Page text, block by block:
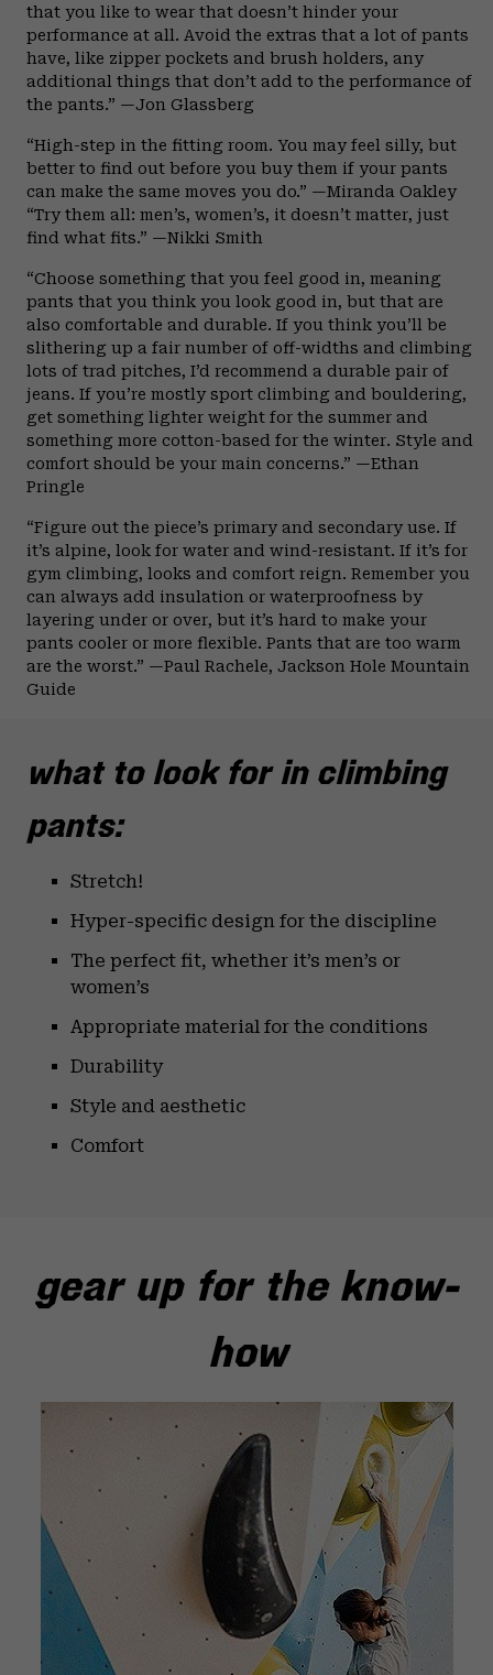
that you like to wear that doesn’t hinder your
performance at all. Avoid the extras that a lot of pants
have, like zipper pockets and brush holders, any
additional things that don’t add to the performance of
the pants.” —Jon Glassberg
“High-step in the fitting room. You may feel silly, but
better to find out before you buy them if your pants
can make the same moves you do.” —Miranda Oakley
“Try them all: men’s, women’s, it doesn’t matter, just
find what fits.” —Nikki Smith
“Choose something that you feel good in, meaning
pants that you think you look good in, but that are
also comfortable and durable. If you think you’ll be
slithering up a fair number of off-widths and climbing
lots of trad pitches, I’d recommend a durable pair of
jeans. If you’re mostly sport climbing and bouldering,
get something lighter weight for the summer and
something more cotton-based for the winter. Style and
comfort should be your main concerns.” —Ethan
Pringle
“Figure out the piece’s primary and secondary use. If
it’s alpine, look for water and wind-resistant. If it’s for
gym climbing, looks and comfort reign. Remember you
can always add insulation or waterproofness by
layering under or over, but it’s hard to make your
pants cooler or more flexible. Pants that are too warm
are the worst.” —Paul Rachele, Jackson Hole Mountain
Guide
what to look for in climbing
pants:
Stretch!
Hyper-specific design for the discipline
The perfect fit, whether it’s men’s or
women’s
Appropriate material for the conditions
Durability
Style and aesthetic
Comfort
gear up for the know-
how